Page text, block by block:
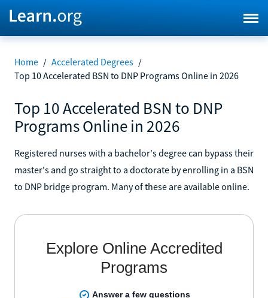
Home / Accelerated Degrees /
Top 10 Accelerated BSN to DNP Programs Online in 2026
Top 10 Accelerated BSN to DNP
Programs Online in 2026
Registered nurses with a bachelor's degree can bypass their
master's and go straight to a doctorate by enrolling in a BSN
to DNP bridge program. Many of these are available online.